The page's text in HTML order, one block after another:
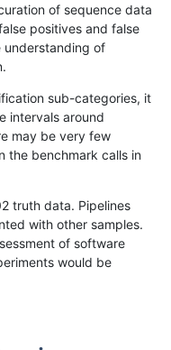
1690...17201721»
segdup *
segdup
segdup
of sequence data
positives and false
understanding of
sub-categories, it
intervals around
may be very few
the benchmark calls in
truth data. Pipelines
with other samples.
of software
would be